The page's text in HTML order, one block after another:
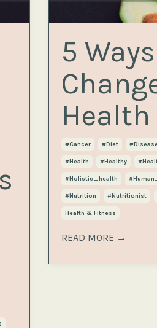
5
#cancer #diet #disease
#health #healthy
#holistic_health
#nutrition #nutritionist
Health & Fitness
READ MORE →